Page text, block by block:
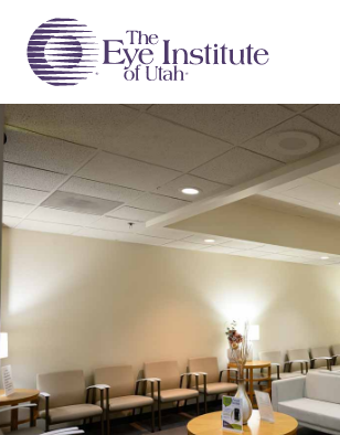
LASIK & Vision Correction
Cataracts
Dry Eye
Clinical Studies
Contact Us
Patient Info